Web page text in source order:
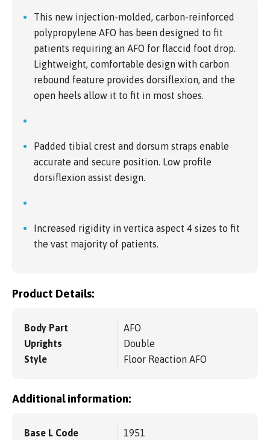
This new injection-molded, carbon-reinforced
polypropylene AFO has been designed to fit
patients requiring an AFO for flaccid foot drop.
Lightweight, comfortable design with carbon
rebound feature provides dorsiflexion, and the
open heels allow it to fit in most shoes.
Padded tibial crest and dorsum straps enable
accurate and secure position. Low profile
dorsiflexion assist design.
Increased rigidity in vertica aspect 4 sizes to fit
the vast majority of patients.
Product Details:
Body Part
AFO
Uprights
Double
Style
Floor Reaction AFO
Additional information:
Base L Code
1951